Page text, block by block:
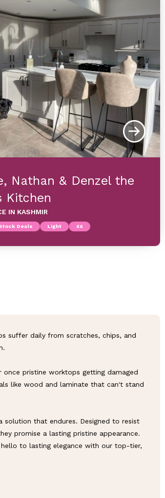
Nathan & Denzel the
Kitchen
IN KASHMIR
Deals Light ££
suffer daily from scratches, chips, and
once pristine worktops getting damaged
like wood and laminate that can't stand
that endures. Designed to resist
promise a lasting pristine appearance.
to lasting elegance with our top-tier,